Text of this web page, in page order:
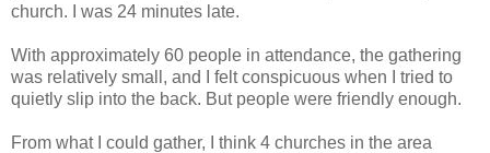
church. I was 24 minutes late.
With approximately 60 people in attendance, the gathering
was relatively small, and I felt conspicuous when I tried to
quietly slip into the back. But people were friendly enough.
From what I could gather, I think 4 churches in the area